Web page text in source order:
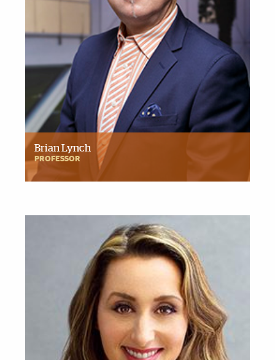
Brian Lynch
PROFESSOR